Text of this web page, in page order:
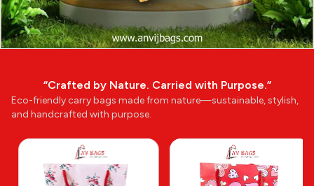
“Crafted by Nature. Carried with Purpose.”
Eco-friendly carry bags made from nature—sustainable, stylish,
and handcrafted with purpose.